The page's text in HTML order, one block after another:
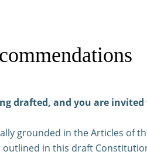
drafted, and you are
grounded in the Articles of
in this draft